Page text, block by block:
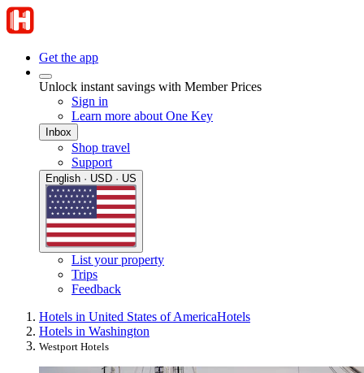
Get the app
Unlock instant savings with Member Prices
Sign in
Learn more about One Key
Inbox
Shop travel
Support
English · USD · US
List your property
Trips
Feedback
Hotels in United States of AmericaHotels
Hotels in Washington
Westport Hotels